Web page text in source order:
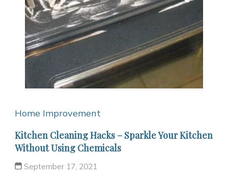
Home Improvement
Kitchen Cleaning Hacks – Sparkle Your Kitchen
Without Using Chemicals
September 17, 2021